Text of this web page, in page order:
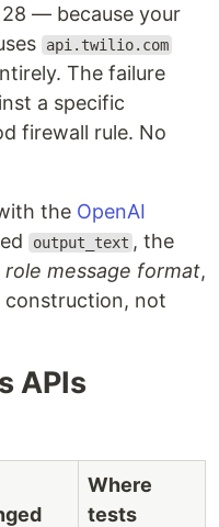
— because your
api.twilio.com
The failure
a specific
firewall rule. No
the OpenAI
output_text , the
role message format,
construction, not
APIs
Where
tests